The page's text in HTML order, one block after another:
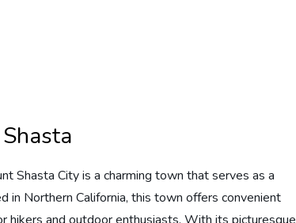
Shasta City is a charming town that serves as a
Northern California, this town offers convenient
hikers and outdoor enthusiasts. With its picturesque